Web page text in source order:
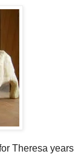
Theresa years